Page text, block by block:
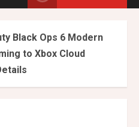
Black Ops 6 Modern
to Xbox Cloud